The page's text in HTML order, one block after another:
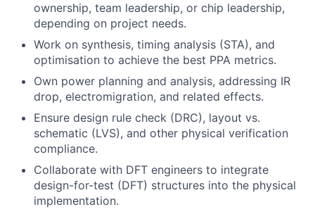
ownership, team leadership, or chip leadership,
depending on project needs.
Work on synthesis, timing analysis (STA), and
optimisation to achieve the best PPA metrics.
Own power planning and analysis, addressing IR
drop, electromigration, and related effects.
Ensure design rule check (DRC), layout vs.
schematic (LVS), and other physical verification
compliance.
Collaborate with DFT engineers to integrate
design-for-test (DFT) structures into the physical
implementation.